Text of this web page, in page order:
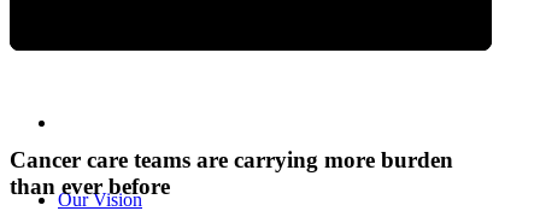
Our Vision
Cancer care teams are carrying more burden
than ever before